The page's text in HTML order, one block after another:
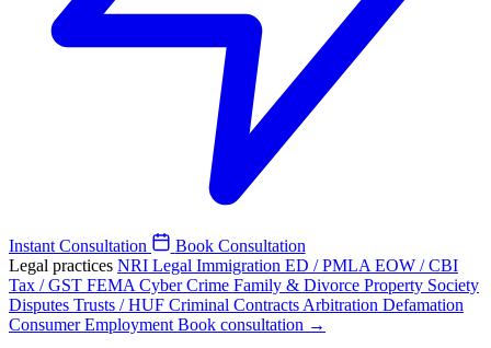
Instant Consultation
Book Consultation
Legal practices NRI Legal Immigration ED / PMLA EOW / CBI
Tax / GST FEMA Cyber Crime Family & Divorce Property Society
Disputes Trusts / HUF Criminal Contracts Arbitration Defamation
ConsumerEmployment Book consultation →